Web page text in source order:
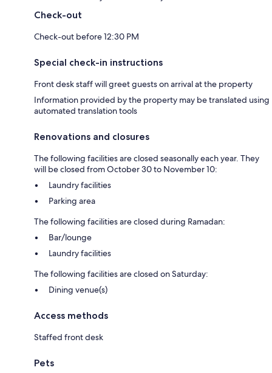
Check-out
Check-out before 12:30 PM
Special check-in instructions
Front desk staff will greet guests on arrival at the property
Information provided by the property may be translated using
automated translation tools
Renovations and closures
The following facilities are closed seasonally each year. They
will be closed from October 30 to November 10:
Laundry facilities
Parking area
The following facilities are closed during Ramadan:
Bar/lounge
Laundry facilities
The following facilities are closed on Saturday:
Dining venue(s)
Access methods
Staffed front desk
Pets